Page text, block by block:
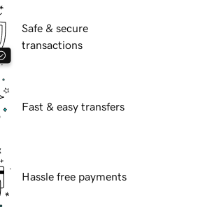
Safe & secure
transactions
Fast & easy transfers
Hassle free payments